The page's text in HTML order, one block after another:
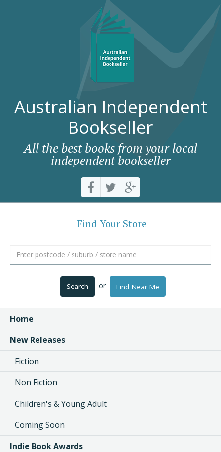
Australian Independent
Bookseller
All the best books from your local
independent bookseller
Find Your Store
Search or Find Near Me
Home
New Releases
Fiction
Non Fiction
Children's & Young Adult
Coming Soon
Indie Book Awards